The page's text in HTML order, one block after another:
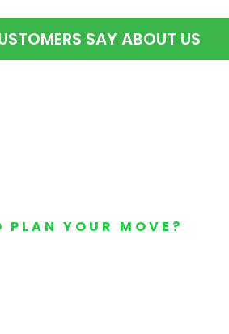
SAY ABOUT US
PLAN YOUR MOVE?